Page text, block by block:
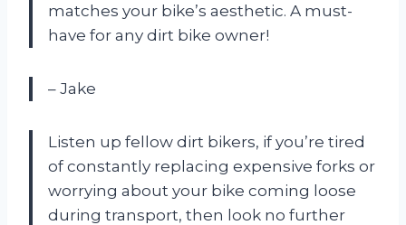
matches your bike’s aesthetic. A must-
have for any dirt bike owner!
– Jake
Listen up fellow dirt bikers, if you’re tired
of constantly replacing expensive forks or
worrying about your bike coming loose
during transport, then look no further